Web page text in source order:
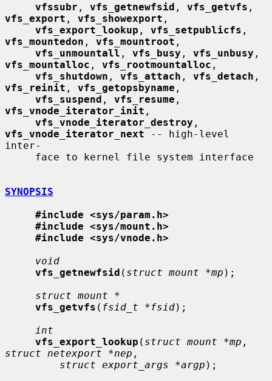
vfssubr , vfs_getnewfsid , vfs_getvfs
vfs_export , vfs_showexport ,
vfs_export_lookup , vfs_setpublicfs
vfs_mountedon , vfs_mountroot ,
vfs_unmountall , vfs_busy , vfs_unbusy
vfs_mountalloc , vfs_rootmountalloc ,
vfs_shutdown , vfs_attach , vfs_detach
vfs_reinit , vfs_getopsbyname ,
vfs_suspend , vfs_resume
vfs_vnode_iterator_init ,
vfs_vnode_iterator_destroy
vfs_vnode_iterator_next -- high-level
inter-
SYNOPSIS
#include <sys/param.h>
#include <sys/mount.h>
#include <sys/vnode.h>
void
vfs_getnewfsid ( struct mount *mp );
struct mount *
vfs_getvfs ( fsid_t *fsid);
int
vfs_export_lookup ( struct mount *mp
struct netexport *nep ,
struct export_args *argp );